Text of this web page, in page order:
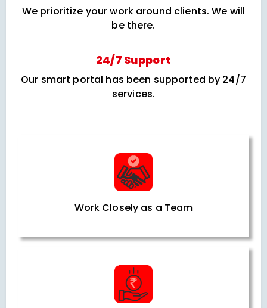
We prioritize your work around clients. We will
be there.
24/7 Support
Our smart portal has been supported by 24/7
services.
Work Closely as a Team